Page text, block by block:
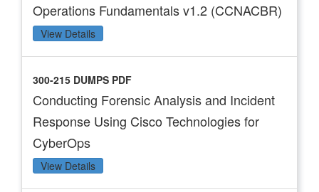
Operations Fundamentals v1.2 (CCNACBR)
View Details
300-215 DUMPS PDF
Conducting Forensic Analysis and Incident
Response Using Cisco Technologies for
CyberOps
View Details